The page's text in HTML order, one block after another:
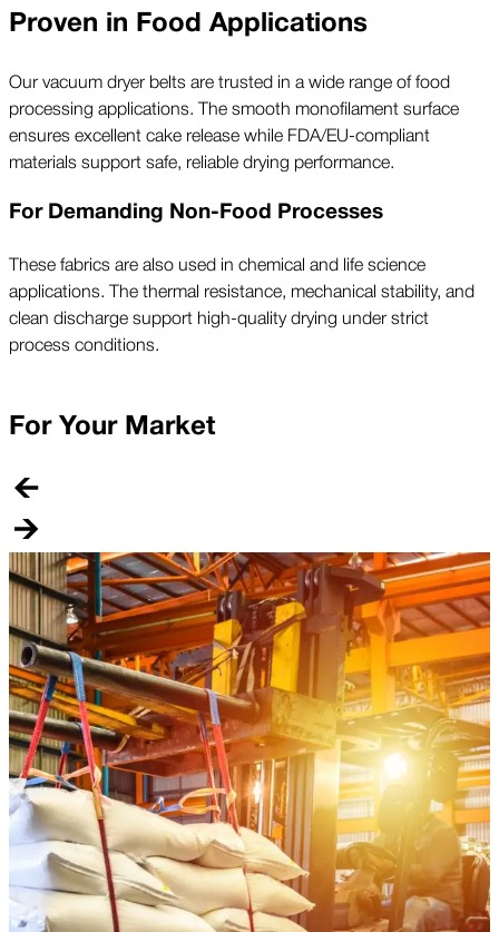
Proven in Food Applications
Our vacuum dryer belts are trusted in a wide range of food
processing applications. The smooth monofilament surface
ensures excellent cake release while FDA/EU-compliant
materials support safe, reliable drying performance.
For Demanding Non-Food Processes
These fabrics are also used in chemical and life science
applications. The thermal resistance, mechanical stability, and
clean discharge support high-quality drying under strict
process conditions.
For Your Market